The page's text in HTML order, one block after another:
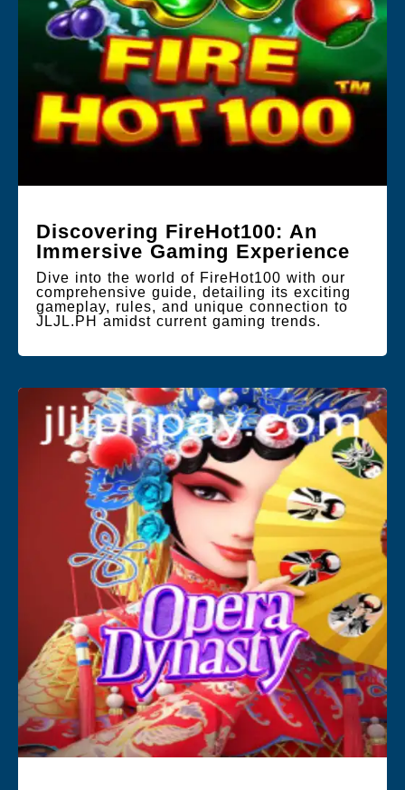
Discovering FireHot100: An
Immersive Gaming Experience
Dive into the world of FireHot100 with our
comprehensive guide, detailing its exciting
gameplay, rules, and unique connection to
JLJL.PH amidst current gaming trends.